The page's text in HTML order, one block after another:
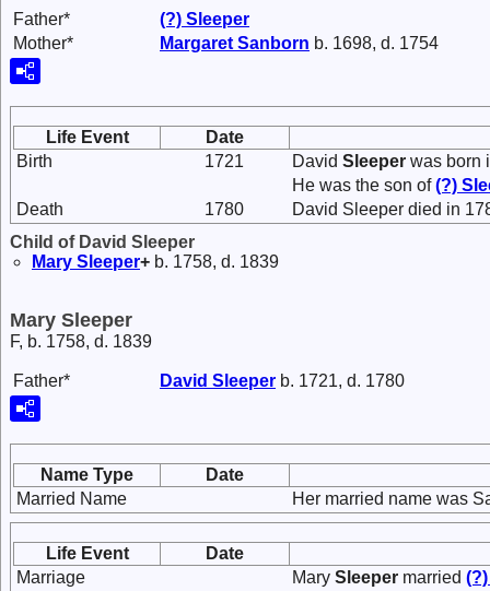
Father* (?) Sleeper
Mother*
Margaret Sanborn b. 1698, d. 1754
Life Event
Date
Birth
1721 David Sleeper was born
He was the son of(?)
Death
1780
David Sleeper died in
Child of David Sleeper
Mary Sleeper+ b. 1758, d. 1839
Mary Sleeper
F, b. 1758, d. 1839
Father* David Sleeper b. 1721, d. 1780
Name Type
Date
Married Name
Her married name was
Life Event
Date
Marriage
Mary Sleeper married